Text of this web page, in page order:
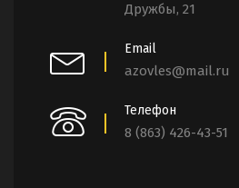
Дружбы, 21
Email
azovles@mail.ru
Телефон
8 (863) 426-43-51